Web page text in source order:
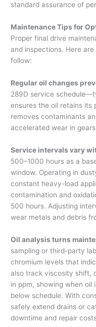
standard assurance of
Maintenance Tips for
Proper final drive
and inspections. Here
follow:
Regular oil changes
289D service
ensures the oil retains its
removes contaminants
accelerated wear in
Service intervals vary
500–1000 hours as a
window. Operating in
constant heavy-load
contamination and
500 hours. Adjusting
wear metals and debris
Oil analysis turns
sampling or third-party
chromium levels that
also track viscosity shift,
in ppm, showing when oil
below schedule. With
safely extend drains or
downtime and repair